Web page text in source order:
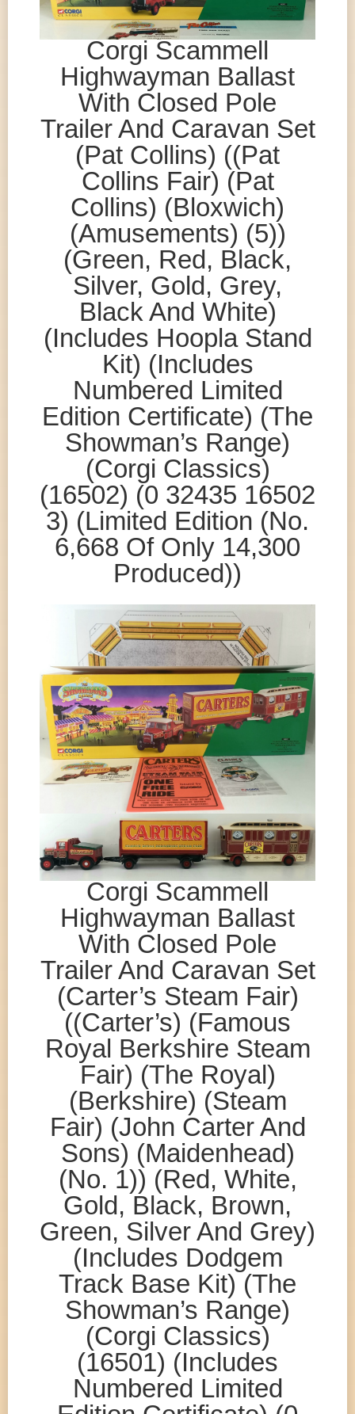
Corgi Scammell
Highwayman Ballast
With Closed Pole
Trailer And Caravan Set
(Pat Collins) ((Pat
Collins Fair) (Pat
Collins) (Bloxwich)
(Amusements) (5))
(Green, Red, Black,
Silver, Gold, Grey,
Black And White)
(Includes Hoopla Stand
Kit) (Includes
Numbered Limited
Edition Certificate) (The
Showman’s Range)
(Corgi Classics)
(16502) (0 32435 16502
3) (Limited Edition (No.
6,668 Of Only 14,300
Produced))
Corgi Scammell
Highwayman Ballast
With Closed Pole
Trailer And Caravan Set
(Carter’s Steam Fair)
((Carter’s) (Famous
Royal Berkshire Steam
Fair) (The Royal)
(Berkshire) (Steam
Fair) (John Carter And
Sons) (Maidenhead)
(No. 1)) (Red, White,
Gold, Black, Brown,
Green, Silver And Grey)
(Includes Dodgem
Track Base Kit) (The
Showman’s Range)
(Corgi Classics)
(16501) (Includes
Numbered Limited